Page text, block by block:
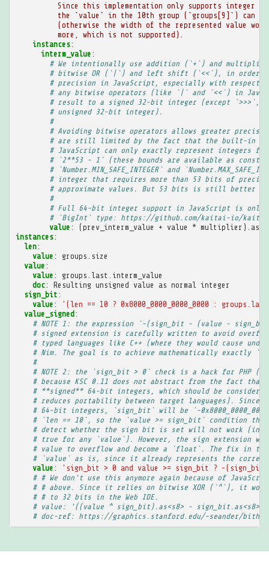
Since this implementation only supports integer
the `value` in the 10th group (`groups[9]`) can
(otherwise the width of the represented value
more, which is not supported).
instances:
interm_value :
# We intentionally use addition (`+`) and
# bitwise OR (`|`) and left shift (`<<`), in order
# precision in JavaScript, especially with respect to
# any bitwise operators (like `|` and `<<`) in
# result to a signed 32-bit integer (except `>>>`,
# unsigned 32-bit integer).
#
# Avoiding bitwise operators allows greater
# are still limited by the fact that the built-in
# JavaScript can only exactly represent integers
# `2**53 - 1` (these bounds are available as
# `Number.MIN_SAFE_INTEGER` and
# integer that requires more than 53 bits of
# approximate values. But 53 bits is still better
#
# Full 64-bit integer support in JavaScript is only
# `BigInt` type: https://github.com/kaitai-io/
value :
(prev_interm_value + value *
instances:
len:
value :
groups.size
value :
value :
groups.last.interm_value
doc:
Resulting unsigned value as normal integer
sign_bit :
value : '(len == 10 ? 0x8000_0000_0000_0000 :
value_signed:
# NOTE 1: the expression `-(sign_bit - (value -
# signed extension is carefully written to avoid
# typed languages like C++ (where they would cause
# Nim. The goal is to achieve mathematically exactly
#
# NOTE 2: the `sign_bit > 0` check is a hack for PHP
# because KSC 0.11 does not abstract from the fact that
# **signed** 64-bit integers, which should be
# reduces portability between target languages). Since
# 64-bit integers, `sign_bit` will be `-
# `len == 10`, so the `value >= sign_bit` condition that
# detect whether the sign bit is set will not work
# true for any `value`). However, the sign extension
# value to overflow and become a `float`. The fix in
# `value` as is, since it already represents the correct
value : 'sign_bit > 0 and value >= sign_bit ? -(sign_bit
# # We don't use this anymore again because of
# # above. Since it relies on bitwise XOR (`^`), it
# # to 32 bits in the Web IDE.
# value: '((value ^ sign_bit).as<s8> -
# doc-ref: https://graphics.stanford.edu/~seander/